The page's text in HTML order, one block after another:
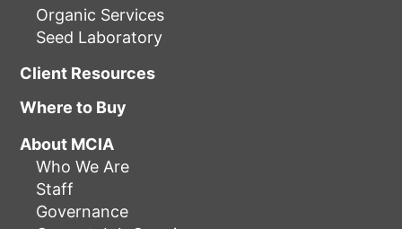
Organic Services
Seed Laboratory
Client Resources
Where to Buy
About MCIA
Who We Are
Staff
Governance